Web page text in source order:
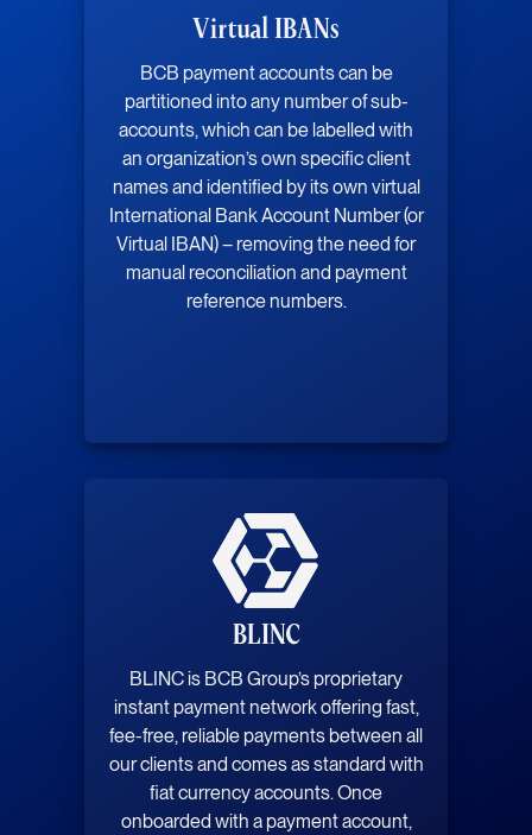
Virtual IBANs
BCB payment accounts can be
partitioned into any number of sub-
accounts, which can be labelled with
an organization’s own specific client
names and identified by its own virtual
International Bank Account Number (or
Virtual IBAN) – removing the need for
manual reconciliation and payment
reference numbers.
BLINC
BLINC is BCB Group’s proprietary
instant payment network offering fast,
fee-free, reliable payments between all
our clients and comes as standard with
fiat currency accounts. Once
onboarded with a payment account,